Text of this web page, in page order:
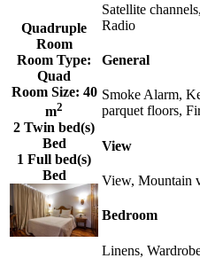
Quadruple
Room
Room Type:
Quad
Room Size: 40
m2
2 Twin bed(s)
Bed
1 Full bed(s)
Bed
Satellite
Radio
General
Smoke Alarm,
parquet floors,
View
View, Mountain
Bedroom
Linens,